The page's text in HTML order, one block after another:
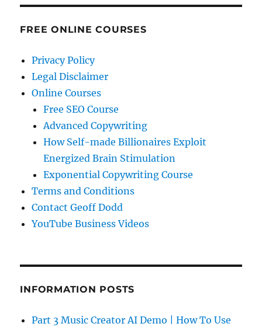
FREE ONLINE COURSES
Privacy Policy
Legal Disclaimer
Online Courses
Free SEO Course
Advanced Copywriting
How Self-made Billionaires Exploit
Energized Brain Stimulation
Exponential Copywriting Course
Terms and Conditions
Contact Geoff Dodd
YouTube Business Videos
INFORMATION POSTS
Part 3 Music Creator AI Demo | How To Use